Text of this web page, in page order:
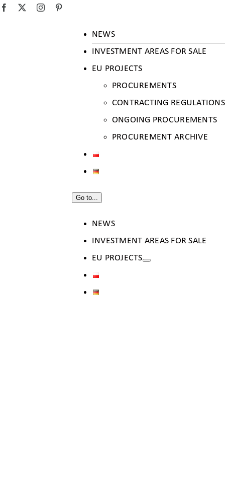
SKIPFacebook Instagram
NEWS
INVESTMENT AREAS FOR SALE
EU PROJECTS
PROCUREMENTS
CONTRACTING REGULATIONS
ONGOING PROCUREMENTS
PROCUREMENT ARCHIVE
Go to...
NEWS
INVESTMENT AREAS FOR SALE
EU PROJECTS